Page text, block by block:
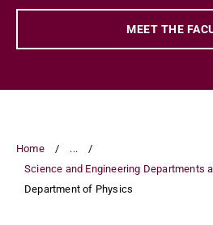
MEET THE
Home
...
Science and Engineering Departments
Department of Physics